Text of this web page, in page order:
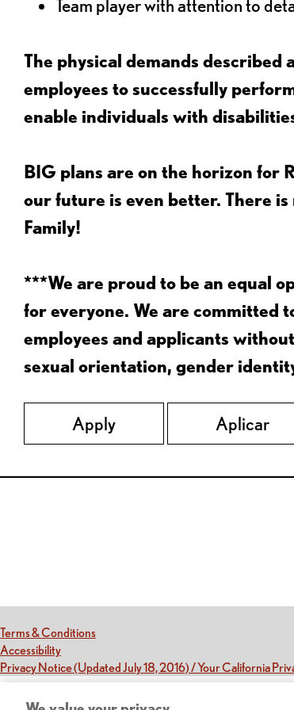
Team player with attention to
The physical demands
employees to successfully
enable individuals with
BIG plans are on the horizon for
our future is even better. There
Family!
***We are proud to be an equal
for everyone. We are committed
employees and applicants
sexual orientation, gender
Apply Aplicar
Terms & Conditions(this link opens a new tab)
Accessibility(this link opens a new tab)
Privacy Notice (Updated July 18, 2016) / Your California